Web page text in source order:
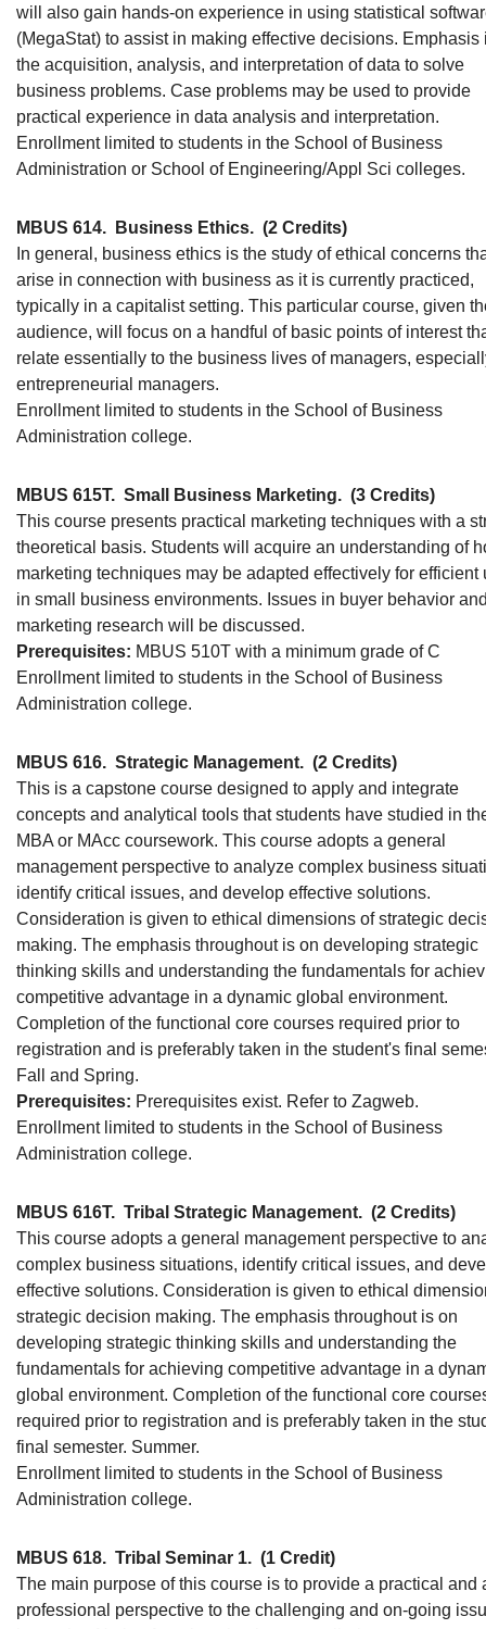
will also gain hands-on experience in using statistical
(MegaStat) to assist in making effective decisions. Emphasis
the acquisition, analysis, and interpretation of data to solve
business problems. Case problems may be used to provide
practical experience in data analysis and interpretation.
Enrollment limited to students in the School of Business
Administration or School of Engineering/Appl Sci colleges.
MBUS 614. Business Ethics. (2 Credits)
In general, business ethics is the study of ethical concerns
arise in connection with business as it is currently practiced,
typically in a capitalist setting. This particular course, given
audience, will focus on a handful of basic points of interest
relate essentially to the business lives of managers,
entrepreneurial managers.
Enrollment limited to students in the School of Business
Administration college.
MBUS 615T. Small Business Marketing. (3 Credits)
This course presents practical marketing techniques with a
theoretical basis. Students will acquire an understanding of
marketing techniques may be adapted effectively for efficient
in small business environments. Issues in buyer behavior
marketing research will be discussed.
Prerequisites: MBUS 510T with a minimum grade of C
Enrollment limited to students in the School of Business
Administration college.
MBUS 616. Strategic Management. (2 Credits)
This is a capstone course designed to apply and integrate
concepts and analytical tools that students have studied in
MBA or MAcc coursework. This course adopts a general
management perspective to analyze complex business
identify critical issues, and develop effective solutions.
Consideration is given to ethical dimensions of strategic
making. The emphasis throughout is on developing strategic
thinking skills and understanding the fundamentals for
competitive advantage in a dynamic global environment.
Completion of the functional core courses required prior to
registration and is preferably taken in the student's final
Fall and Spring.
Prerequisites: Prerequisites exist. Refer to Zagweb.
Enrollment limited to students in the School of Business
Administration college.
MBUS 616T. Tribal Strategic Management. (2 Credits)
This course adopts a general management perspective to
complex business situations, identify critical issues, and
effective solutions. Consideration is given to ethical
strategic decision making. The emphasis throughout is on
developing strategic thinking skills and understanding the
fundamentals for achieving competitive advantage in a
global environment. Completion of the functional core
required prior to registration and is preferably taken in the
final semester. Summer.
Enrollment limited to students in the School of Business
Administration college.
MBUS 618. Tribal Seminar 1. (1 Credit)
The main purpose of this course is to provide a practical and
professional perspective to the challenging and on-going